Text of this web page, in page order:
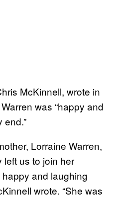
McKinnell, wrote in
was “happy and
end.”
Lorraine Warren,
us to join her
and laughing
wrote. “She was